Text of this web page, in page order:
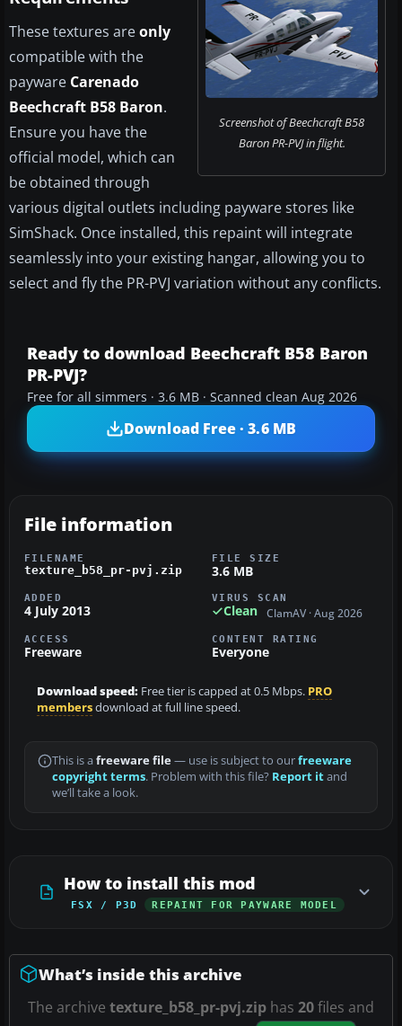
Screenshot of Beechcraft B58
Baron PR-PVJ in flight.
These textures areonly
compatible with the
payware Carenado
Beechcraft B58 Baron.
Ensure you have the
official model, which can
be obtained through
various digital outlets including payware stores like
SimShack. Once installed, this repaint will integrate
seamlessly into your existing hangar, allowing you to
select and fly the PR-PVJ variation without any conflicts.
Ready to download Beechcraft B58 Baron
PR-PVJ?
Free for all simmers · 3.6 MB · Scanned clean Aug 2026
Download Free · 3.6 MB
File information
FILENAME
texture_b58_pr-pvj.zip
FILE SIZE
3.6 MB
ADDED
4 July 2013
VIRUS SCAN
Clean ClamAV · Aug 2026
ACCESS
Freeware
CONTENT RATING
Everyone
Download speed: Free tier is capped at 0.5 Mbps. PRO
membersdownload at full line speed.
This is a freeware file— use is subject to ourfreeware
copyright terms. Problem with this file? Report itand
we’ll take a look.
How to install this mod
FSX / P3D REPAINT FOR PAYWARE MODEL
What’s inside this archive
The archive texture_b58_pr-pvj.zip has 20files and